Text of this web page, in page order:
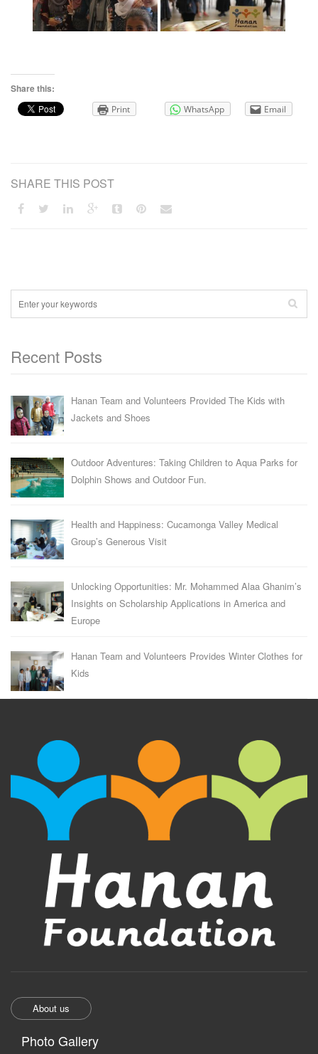
Share this:
Print WhatsApp Email
SHARE THIS POST
Recent Posts
Hanan Team and Volunteers Provided The Kids with
Jackets and Shoes
Outdoor Adventures: Taking Children to Aqua Parks for
Dolphin Shows and Outdoor Fun.
Health and Happiness: Cucamonga Valley Medical
Group’s Generous Visit
Unlocking Opportunities: Mr. Mohammed Alaa Ghanim’s
Insights on Scholarship Applications in America and
Europe
Hanan Team and Volunteers Provides Winter Clothes for
Kids
About us
Photo Gallery